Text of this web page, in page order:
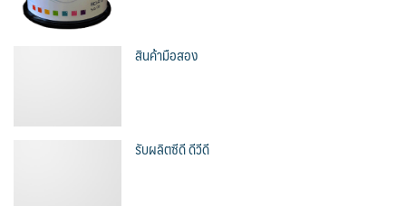
สินค้ามือสอง
รับผลิตซีดี ดีวีดี